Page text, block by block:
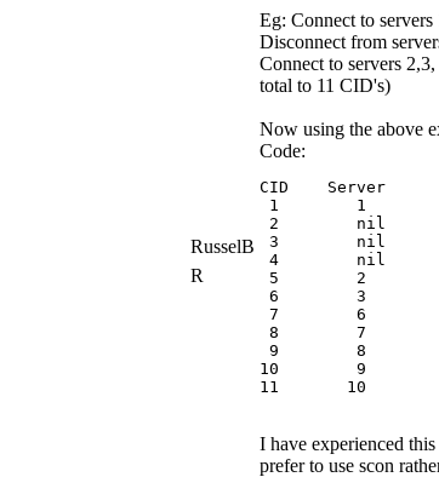
RusselB
R
Eg: Connect to
Disconnect from
Connect to servers
total to 11 CID's)
Now using the above
Code:
CID    Server
1        1
2        nil
3        nil
4        nil
5        2
6        3
7        6
8        7
9        8
10        9
11       10
I have experienced
prefer to use scon